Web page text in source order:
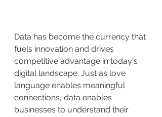
Data has become the currency that
fuels innovation and drives
competitive advantage in today's
digital landscape. Just as love
language enables meaningful
connections, data enables
businesses to understand their